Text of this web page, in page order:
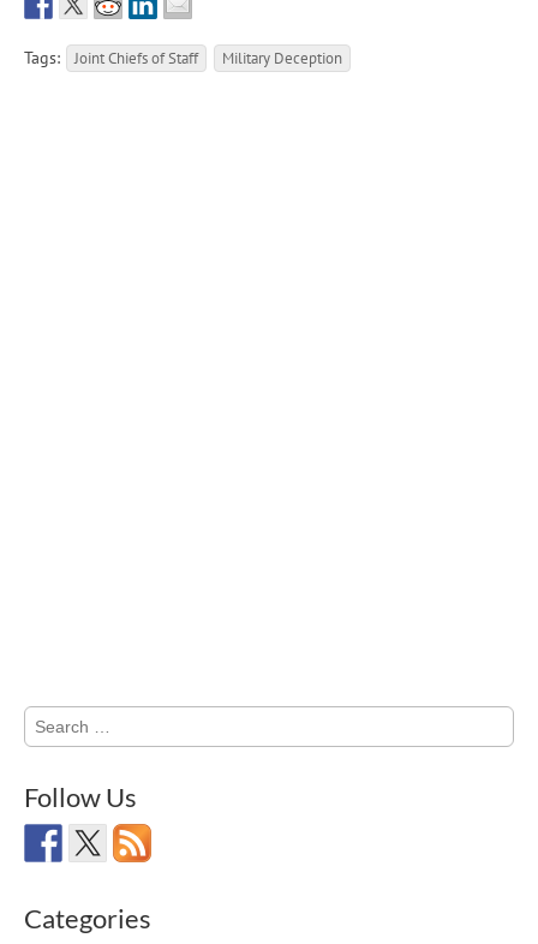
Tags: Joint Chiefs of Staff Military Deception
Search
for:
Follow Us
Categories